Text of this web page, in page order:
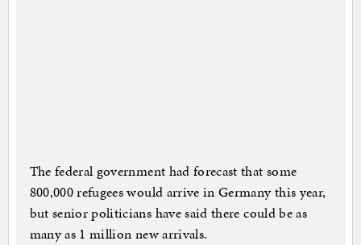
The federal government had forecast that some
800,000 refugees would arrive in Germany this year,
but senior politicians have said there could be as
many as 1 million new arrivals.